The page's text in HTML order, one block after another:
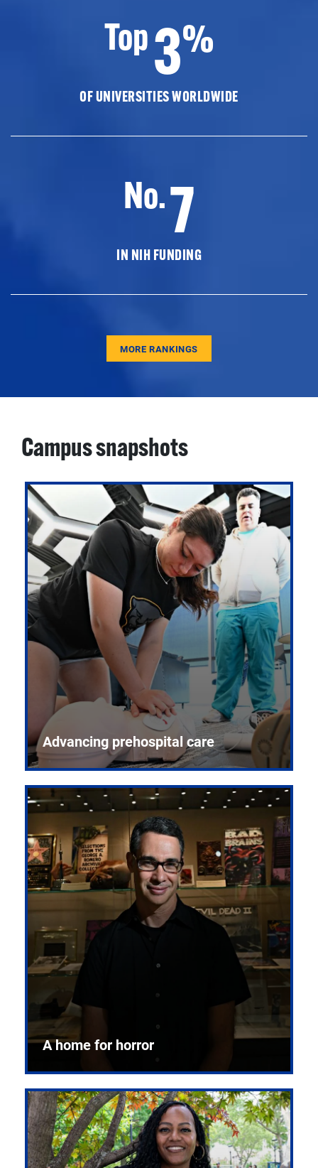
Top3%
OF UNIVERSITIES WORLDWIDE
No.7
IN NIH FUNDING
MORE RANKINGS
Campus snapshots
Advancing prehospital care
A home for horror